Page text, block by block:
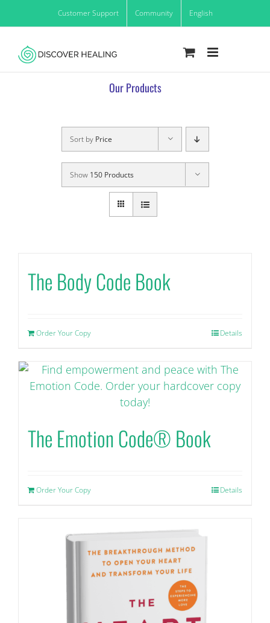
to
Customer Support Community English
Our Products
Sort by Price
Show 150 Products
The Body Code Book
Order Your Copy Details
The Emotion Code® Book
Order Your Copy Details